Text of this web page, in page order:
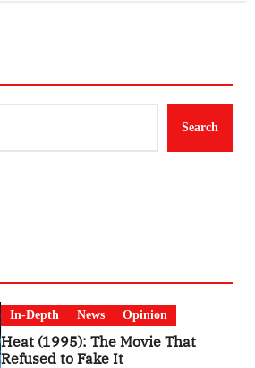
Search
In-Depth News Opinion
Heat (1995): The Movie That
Refused to Fake It